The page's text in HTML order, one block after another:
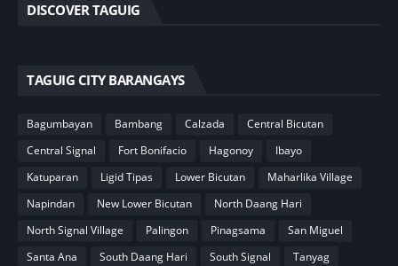
DISCOVER TAGUIG
TAGUIG CITY BARANGAYS
Bagumbayan Bambang Calzada
Central Bicutan
Central Signal
Fort Bonifacio Hagonoy
Ibayo
Katuparan
Ligid Tipas Lower Bicutan
Maharlika Village
Napindan
New Lower Bicutan
North Daang Hari
North Signal Village
Palingon Pinagsama
San Miguel
Santa Ana
South Daang Hari South Signal
Tanyag